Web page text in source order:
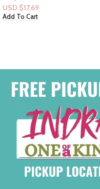
6pck Bar-soap
USD $27.24
Add To Cart